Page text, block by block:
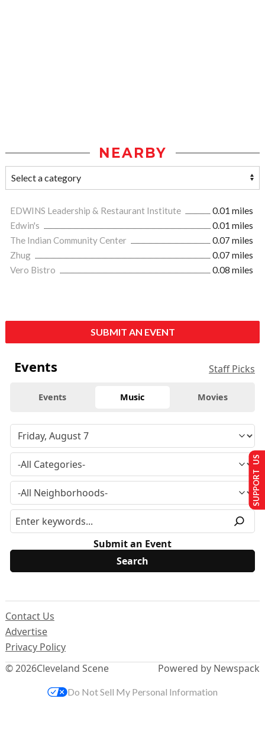
NEARBY
EDWINS Leadership & Restaurant Institute
0.01 miles
Edwin's
0.01 miles
The Indian Community Center
0.07 miles
Zhug
0.07 miles
Vero Bistro
0.08 miles
SUBMIT AN EVENT
Events Staff Picks
Events Music Movies
Submit an Event
© 2026Cleveland Scene
Contact Us
Advertise
Privacy Policy
Powered by Newspack
SUPPORT US
Do Not Sell My Personal Information